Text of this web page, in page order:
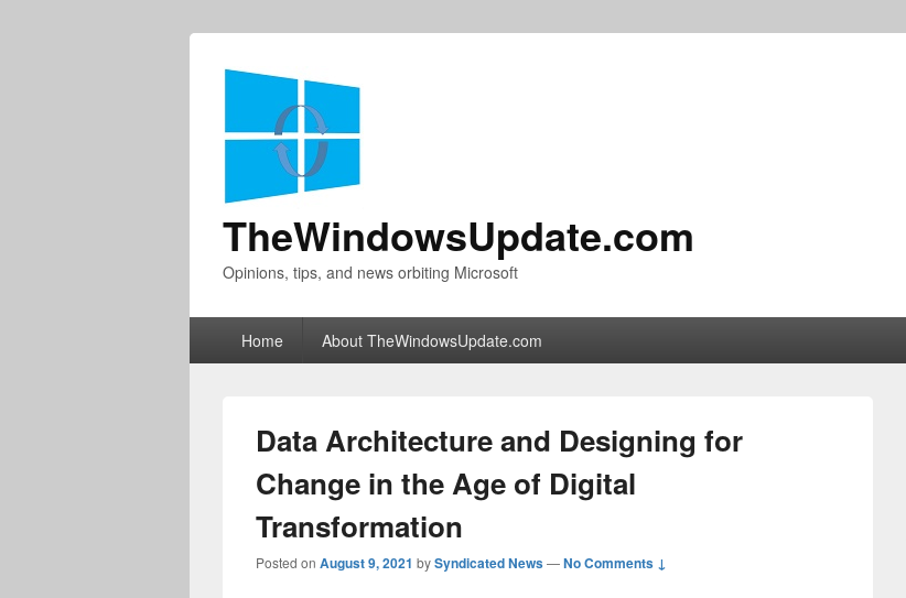
TheWindowsUpdate.com
Opinions, tips, and news orbiting Microsoft
Home About TheWindowsUpdate.com
Data Architecture and Designing for
Change in the Age of Digital
Transformation
Posted on August 9, 2021 bySyndicated News—No Comments ↓